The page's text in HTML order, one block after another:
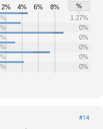
2% 4% 6% 8%
%
1.27%
0%
0%
0%
0%
0%
#14